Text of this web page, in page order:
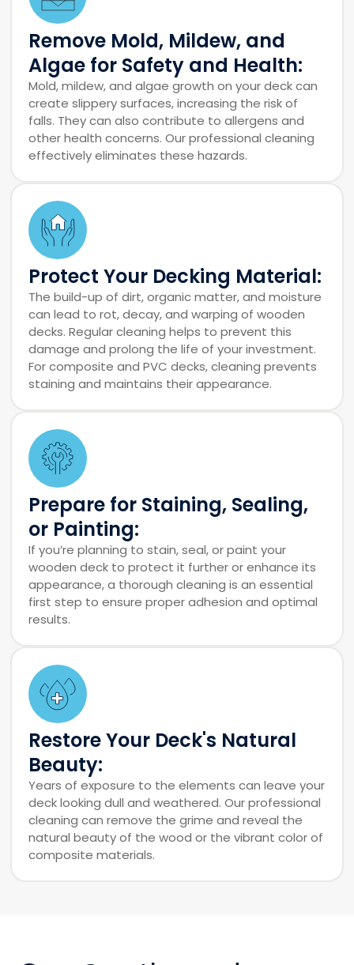
Remove Mold, Mildew, and
Algae for Safety and Health:
Mold, mildew, and algae growth on your deck can
create slippery surfaces, increasing the risk of
falls. They can also contribute to allergens and
other health concerns. Our professional cleaning
effectively eliminates these hazards.
Protect Your Decking Material:
The build-up of dirt, organic matter, and moisture
can lead to rot, decay, and warping of wooden
decks. Regular cleaning helps to prevent this
damage and prolong the life of your investment.
For composite and PVC decks, cleaning prevents
staining and maintains their appearance.
Prepare for Staining, Sealing,
or Painting:
If you’re planning to stain, seal, or paint your
wooden deck to protect it further or enhance its
appearance, a thorough cleaning is an essential
first step to ensure proper adhesion and optimal
results.
Restore Your Deck's Natural
Beauty:
Years of exposure to the elements can leave your
deck looking dull and weathered. Our professional
cleaning can remove the grime and reveal the
natural beauty of the wood or the vibrant color of
composite materials.